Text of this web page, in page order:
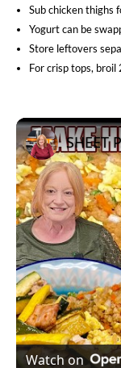
Sub chicken thighs
Yogurt can be
Store leftovers
For crisp tops,
Watch on